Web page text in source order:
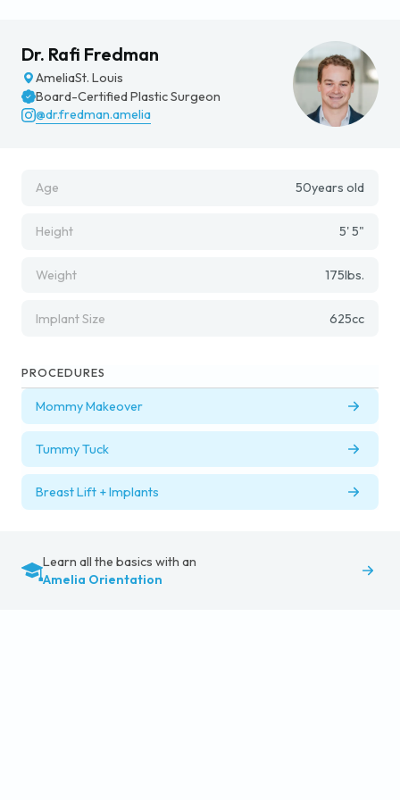
Dr. Rafi Fredman
AmeliaSt. Louis
Board-Certified Plastic Surgeon
@dr.fredman.amelia
Age 50years old
Height 5' 5"
Weight 175lbs.
Implant Size 625cc
PROCEDURES
Mommy Makeover
Tummy Tuck
Breast Lift + Implants
Learn all the basics with an
Amelia Orientation